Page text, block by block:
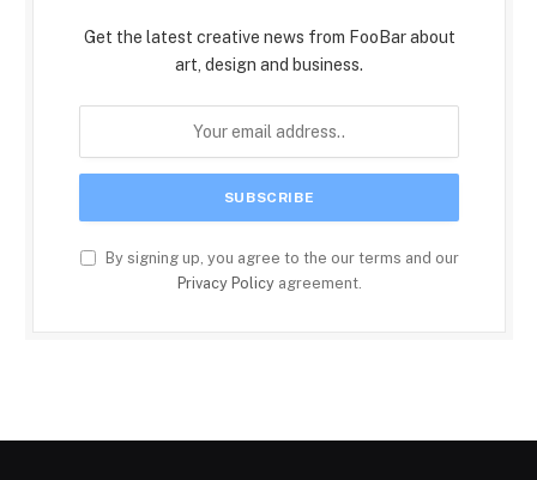
Get the latest creative news from FooBar about
art, design and business.
By signing up, you agree to the our terms and our
Privacy Policyagreement.